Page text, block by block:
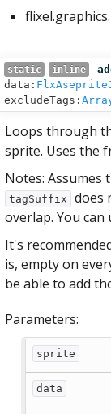
static inline
data:
excludeTags:
Loops through
sprite. Uses the
Notes: Assumes
tagSuffix
does
overlap. You
It's
is, empty on
be able to add
Parameters:
sprite
data